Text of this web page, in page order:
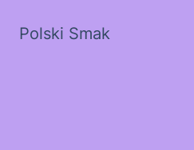
Polski Smak